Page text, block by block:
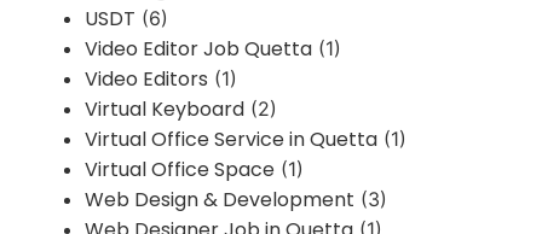
USDT (6)
Video Editor Job Quetta (1)
Video Editors (1)
Virtual Keyboard (2)
Virtual Office Service in Quetta (1)
Virtual Office Space (1)
Web Design & Development (3)